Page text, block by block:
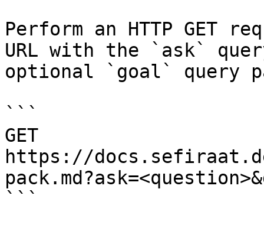
Perform an HTTP GET
URL with the `ask`
optional `goal` query
```
GET
https://
```